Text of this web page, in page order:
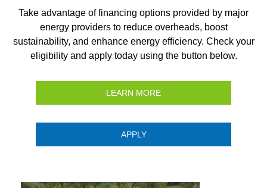
Take advantage of financing options provided by major
energy providers to reduce overheads, boost
sustainability, and enhance energy efficiency. Check your
eligibility and apply today using the button below.
LEARN MORE
APPLY